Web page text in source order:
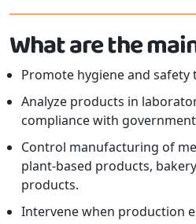
What are the
Promote hygiene and safety
Analyze products in
compliance with
Control manufacturing of
plant-based products,
products.
Intervene when production